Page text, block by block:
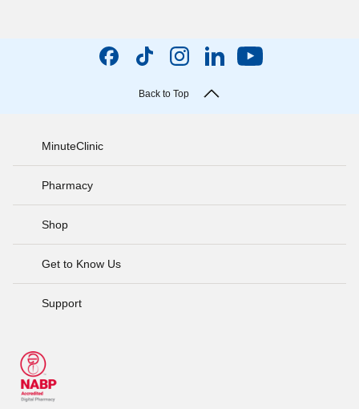
Back to Top
MinuteClinic
Pharmacy
Shop
Get to Know Us
Support